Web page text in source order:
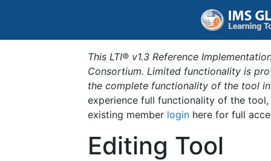
This LTI® v1.3 Reference
Consortium. Limited functionality is
the complete functionality of the tool
experience full functionality of the
existing member login here for full
Editing Tool